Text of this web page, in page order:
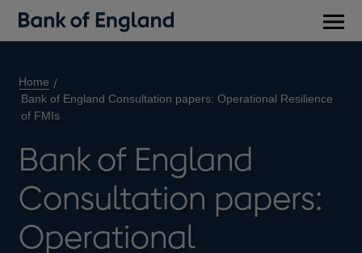
Home
Bank of England Consultation papers: Operational Resilience
of FMIs
Bank of England
Consultation papers:
Operational